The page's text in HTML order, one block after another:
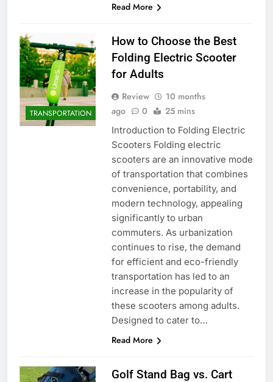
Read More
TRANSPORTATION
How to Choose the Best
Folding Electric Scooter
for Adults
Review
10 months
ago
0 25 mins
Introduction to Folding Electric
Scooters Folding electric
scooters are an innovative mode
of transportation that combines
convenience, portability, and
modern technology, appealing
significantly to urban
commuters. As urbanization
continues to rise, the demand
for efficient and eco-friendly
transportation has led to an
increase in the popularity of
these scooters among adults.
Designed to cater to…
Read More
Golf Stand Bag vs. Cart